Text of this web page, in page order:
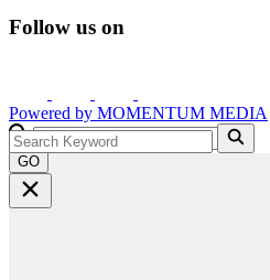
Follow us on
Powered by MOMENTUM MEDIA
GO